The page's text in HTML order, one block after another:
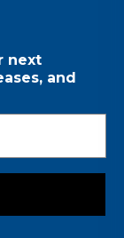
next
and